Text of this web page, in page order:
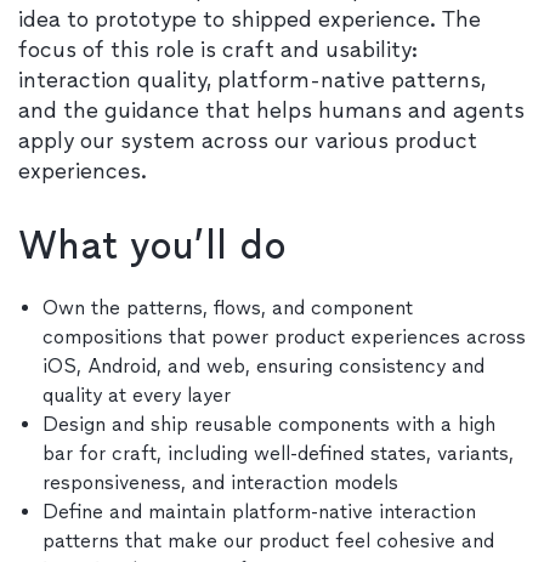
idea to prototype to shipped experience. The
focus of this role is craft and usability:
interaction quality, platform-native patterns,
and the guidance that helps humans and agents
apply our system across our various product
experiences.
What you’ll do
Own the patterns, flows, and component
compositions that power product experiences across
iOS, Android, and web, ensuring consistency and
quality at every layer
Design and ship reusable components with a high
bar for craft, including well-defined states, variants,
responsiveness, and interaction models
Define and maintain platform-native interaction
patterns that make our product feel cohesive and